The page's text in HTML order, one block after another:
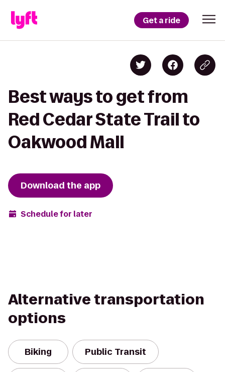
Get a ride
Best ways to get from
Red Cedar State Trail to
Oakwood Mall
Download the app
Schedule for later
Alternative transportation
options
Biking Public Transit